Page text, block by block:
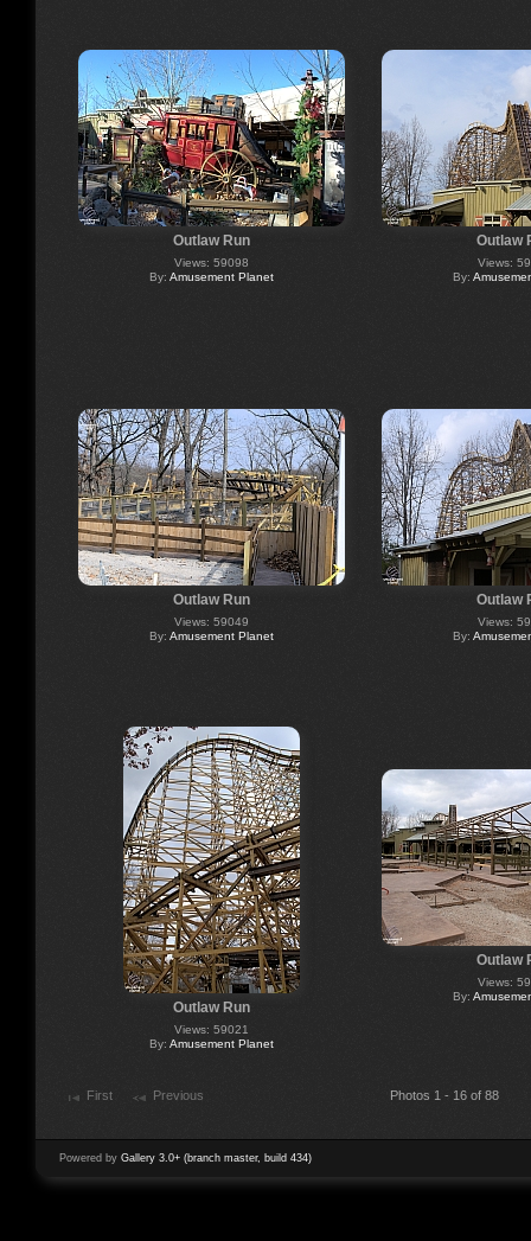
Outlaw Run
Views: 59098
By: Amusement Planet
Outlaw
Views:
By:
Outlaw Run
Views: 59049
By: Amusement Planet
Outlaw
Views:
By:
Outlaw Run
Views: 59021
By: Amusement Planet
Outlaw
Views:
By:
First Previous Photos 1 - 16 of 88
Powered by Gallery 3.0+ (branch master, build 434)